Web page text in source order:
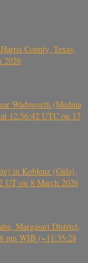
County, Texas,
2026
Wadsworth (Medina
12:56:42 UTC on 17
in Koblenz (Güls),
UT on 8 March 2026
Margasari District,
pm WIB (~11:35:28